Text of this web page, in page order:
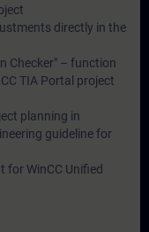
directly in the
Checker" – function
TIA Portal project
planning in
guideline for
WinCC Unified